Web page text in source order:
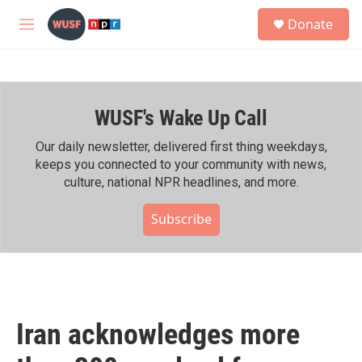
Skip to main content
M
h
Donate
WUSF's Wake Up Call
Our daily newsletter, delivered first thing weekdays,
keeps you connected to your community with news,
culture, national NPR headlines, and more.
Subscribe
Iran acknowledges more